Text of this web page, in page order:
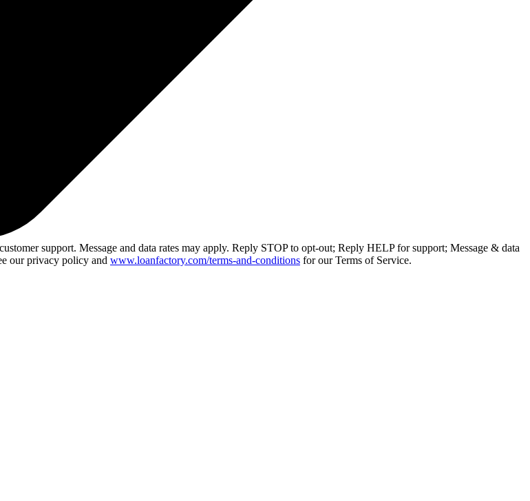
support. Message and data rates may apply. Reply STOP to opt-out; Reply HELP for support; Message & data
our privacy policy and www.loanfactory.com/terms-and-conditions for our Terms of Service.